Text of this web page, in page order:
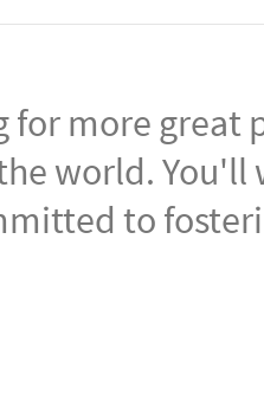
for more
world.
to